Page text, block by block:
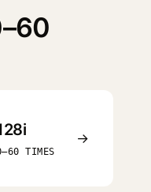
TIMES
→